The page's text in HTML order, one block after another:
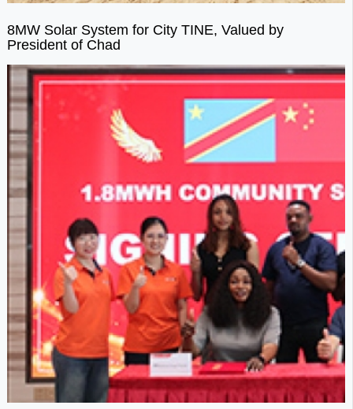
8MW Solar System for City TINE, Valued by
President of Chad